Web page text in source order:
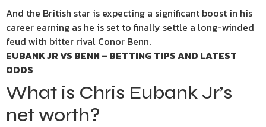
And the British star is expecting a significant boost in his
career earning as he is set to finally settle a long-winded
feud with bitter rival Conor Benn.
EUBANK JR VS BENN – BETTING TIPS AND LATEST
ODDS
What is Chris Eubank Jr’s
net worth?